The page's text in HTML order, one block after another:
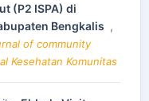
(P2 ISPA) di
Bengkalis ,
of community
Kesehatan Komunitas